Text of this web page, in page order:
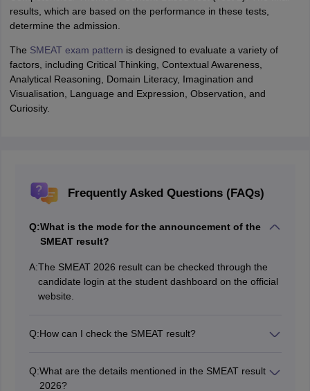
results, which are based on the performance in these tests,
determine the admission.
The SMEAT exam pattern is designed to evaluate a variety of
factors, including Critical Thinking, Contextual Awareness,
Analytical Reasoning, Domain Literacy, Imagination and
Visualisation, Language and Expression, Observation, and
Curiosity.
Frequently Asked Questions (FAQs)
Q:What is the mode for the announcement of the
SMEAT result?
A:The SMEAT 2026 result can be checked through the
candidate login at the student dashboard on the official
website.
Q:How can I check the SMEAT result?
Q:What are the details mentioned in the SMEAT result
2026?